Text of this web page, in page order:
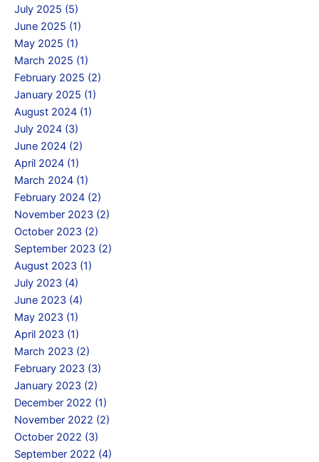
July 2025 (5)
June 2025 (1)
May 2025 (1)
March 2025 (1)
February 2025 (2)
January 2025 (1)
August 2024 (1)
July 2024 (3)
June 2024 (2)
April 2024 (1)
March 2024 (1)
February 2024 (2)
November 2023 (2)
October 2023 (2)
September 2023 (2)
August 2023 (1)
July 2023 (4)
June 2023 (4)
May 2023 (1)
April 2023 (1)
March 2023 (2)
February 2023 (3)
January 2023 (2)
December 2022 (1)
November 2022 (2)
October 2022 (3)
September 2022 (4)